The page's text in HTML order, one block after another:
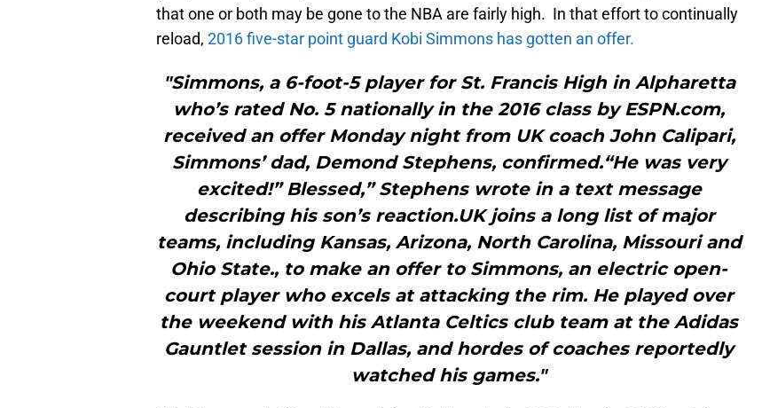
that one or both may be gone to the NBA are fairly high. In that effort to continually
reload, 2016 five-star point guard Kobi Simmons has gotten an offer.
"Simmons, a 6-foot-5 player for St. Francis High in Alpharetta
who’s rated No. 5 nationally in the 2016 class by ESPN.com,
received an offer Monday night from UK coach John Calipari,
Simmons’ dad, Demond Stephens, confirmed.“He was very
excited!” Blessed,” Stephens wrote in a text message
describing his son’s reaction.UK joins a long list of major
teams, including Kansas, Arizona, North Carolina, Missouri and
Ohio State., to make an offer to Simmons, an electric open-
court player who excels at attacking the rim. He played over
the weekend with his Atlanta Celtics club team at the Adidas
Gauntlet session in Dallas, and hordes of coaches reportedly
watched his games."